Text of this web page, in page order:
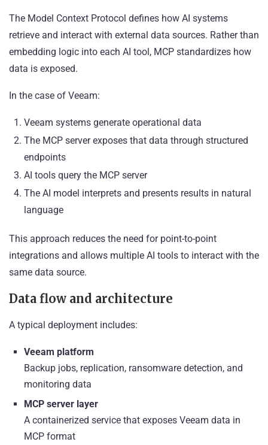
The Model Context Protocol defines how AI systems
retrieve and interact with external data sources. Rather than
embedding logic into each AI tool, MCP standardizes how
data is exposed.
In the case of Veeam:
Veeam systems generate operational data
The MCP server exposes that data through structured
endpoints
AI tools query the MCP server
The AI model interprets and presents results in natural
language
This approach reduces the need for point-to-point
integrations and allows multiple AI tools to interact with the
same data source.
Data flow and architecture
A typical deployment includes:
Veeam platform
Backup jobs, replication, ransomware detection, and
monitoring data
MCP server layer
A containerized service that exposes Veeam data in
MCP format